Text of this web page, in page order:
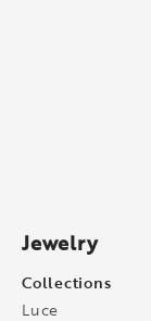
Jewelry
Collections
Luce